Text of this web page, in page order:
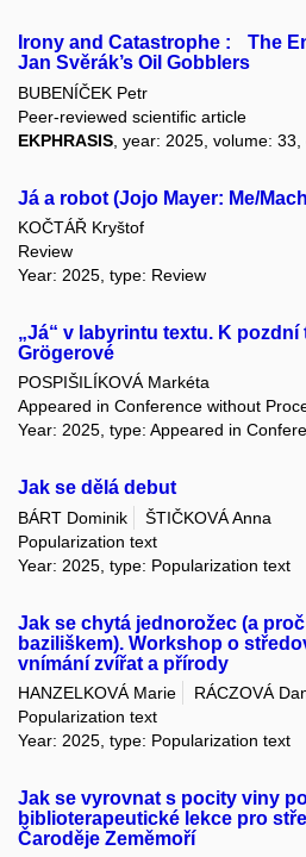
Irony and Catastrophe : The
Jan Svěrák’s Oil Gobblers
BUBENÍČEK Petr
Peer-reviewed scientific article
EKPHRASIS , year: 2025, volume: 33,
Já a robot (Jojo Mayer: Me/
KOČTÁŘ Kryštof
Review
Year: 2025, type: Review
„Já“ v labyrintu textu. K
Grögerové
POSPIŠILÍKOVÁ Markéta
Appeared in Conference without
Year: 2025, type: Appeared in
Jak se dělá debut
BÁRT Dominik
ŠTIČKOVÁ Anna
Popularization text
Year: 2025, type: Popularization text
Jak se chytá jednorožec (a
baziliškem). Workshop o
vnímání zvířat a přírody
HANZELKOVÁ Marie RÁCZOVÁ
Popularization text
Year: 2025, type: Popularization text
Jak se vyrovnat s pocity viny
biblioterapeutické lekce pro
Čaroděje Zeměmoří